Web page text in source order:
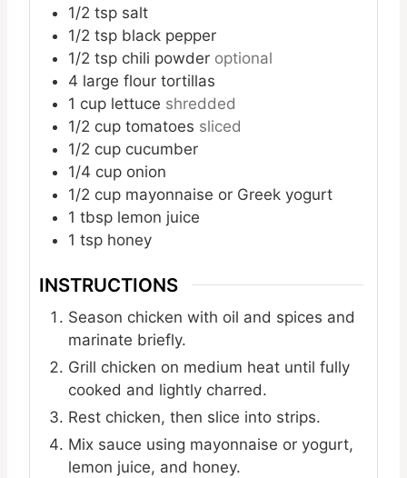
1/2 tsp salt
1/2 tsp black pepper
1/2 tsp chili powder optional
4 large flour tortillas
1 cup lettuce shredded
1/2 cup tomatoes sliced
1/2 cup cucumber
1/4 cup onion
1/2 cup mayonnaise or Greek yogurt
1 tbsp lemon juice
1 tsp honey
INSTRUCTIONS
Season chicken with oil and spices and
marinate briefly.
Grill chicken on medium heat until fully
cooked and lightly charred.
Rest chicken, then slice into strips.
Mix sauce using mayonnaise or yogurt,
lemon juice, and honey.